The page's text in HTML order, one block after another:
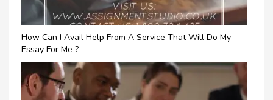
How Can I Avail Help From A Service That Will Do My
Essay For Me ?